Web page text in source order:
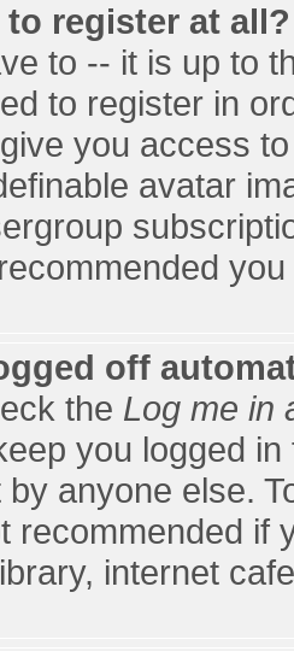
register at all?
to -- it is up to
to register in
you access
avatar
off
the Log me in
you logged
anyone else.
recommended if
internet